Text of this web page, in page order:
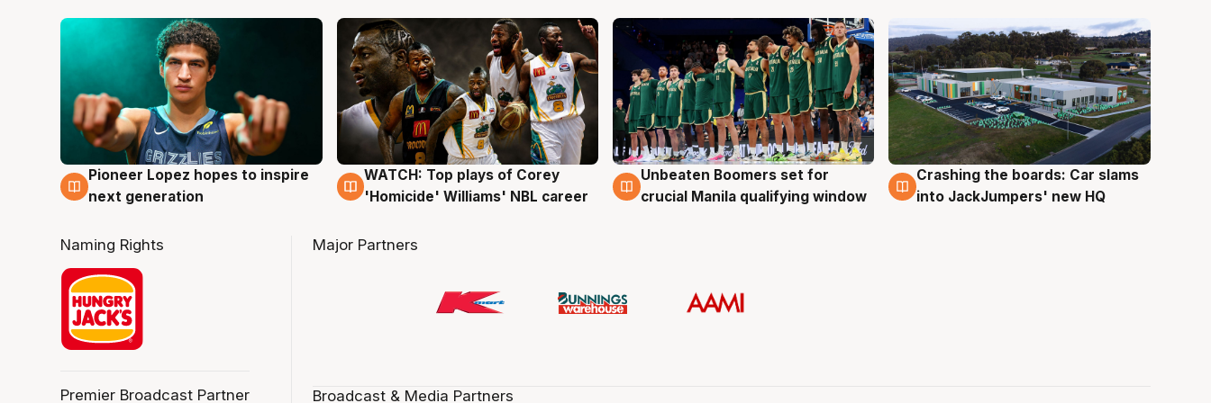
3 Aug
Pioneer Lopez hopes to inspire
next generation
3 Aug
WATCH: Top plays of Corey
'Homicide' Williams' NBL career
2 Aug
Unbeaten Boomers set for
crucial Manila qualifying window
2 Aug
Crashing the boards: Car slams
into JackJumpers' new HQ
Naming Rights
Premier Broadcast Partner
Major Partners
Broadcast & Media Partners